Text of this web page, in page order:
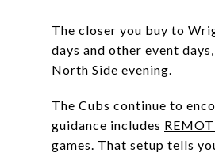
The closer you buy to
days and other event
North Side evening.
The Cubs continue to
guidance includes
games. That setup tells